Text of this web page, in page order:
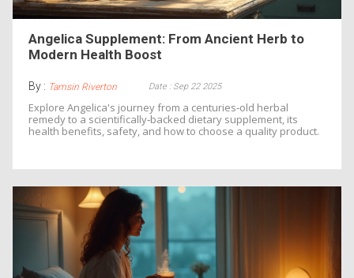
Angelica Supplement: From Ancient Herb to
Modern Health Boost
By : Tamsin Riverton Date : Sep 22 2025
Explore Angelica's journey from a centuries‑old herbal
remedy to a scientifically‑backed dietary supplement, its
health benefits, safety, and how to choose a quality product.